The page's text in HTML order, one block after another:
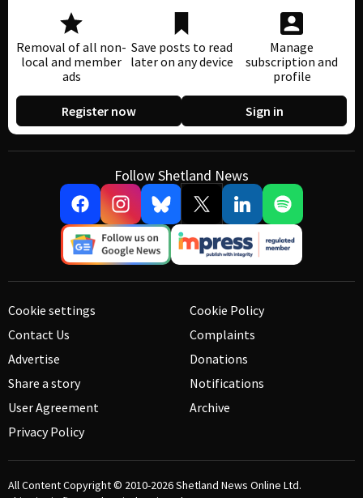
Removal of all non-
local and member
ads
Save posts to read
later on any device
Manage
subscription and
profile
Register now Sign in
Follow Shetland News
Cookie settings
Contact Us
Advertise
Share a story
User Agreement
Privacy Policy
Cookie Policy
Complaints
Donations
Notifications
Archive
All Content Copyright © 2010-2026Shetland News Online Ltd.